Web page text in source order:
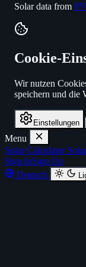
Solar data from
Cookie-
Wir nutzen
speichern und die
Einstellungen
Menu
Solar Calculator
Sign InSign Up
Deutsch